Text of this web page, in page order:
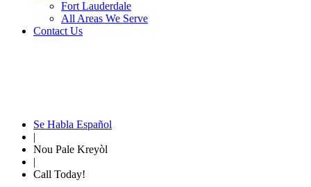
Fort Lauderdale
All Areas We Serve
Contact Us
Se Habla Español
|
Nou Pale Kreyòl
|
Call Today!